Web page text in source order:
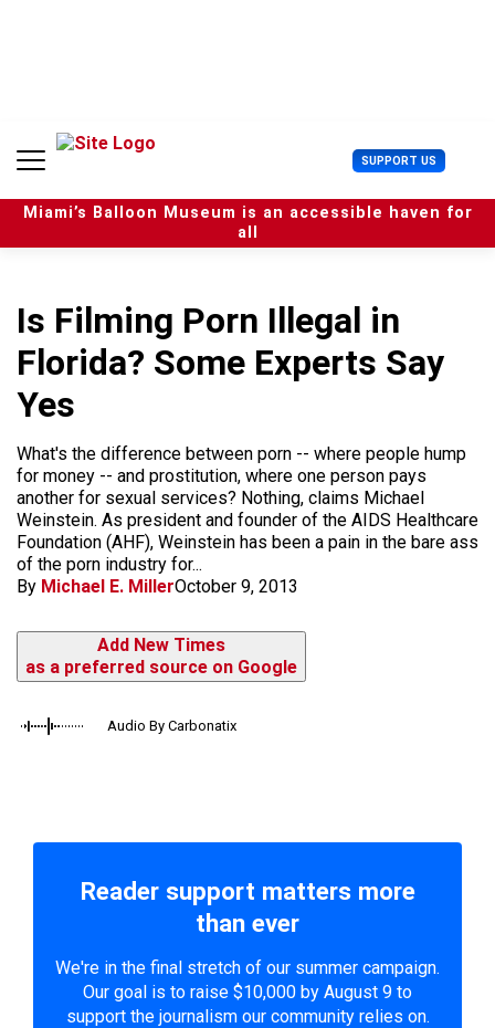
n
SUPPORT US U
s
e
r
Miami’s Balloon Museum is an accessible haven for
all
Is Filming Porn Illegal in
Florida? Some Experts Say
Yes
What's the difference between porn -- where people hump
for money -- and prostitution, where one person pays
another for sexual services? Nothing, claims Michael
Weinstein. As president and founder of the AIDS Healthcare
Foundation (AHF), Weinstein has been a pain in the bare ass
of the porn industry for...
By Michael E. MillerOctober 9, 2013
Add New Times
as a preferred source on Google
Audio By Carbonatix
Reader support matters more
than ever
We're in the final stretch of our summer campaign.
Our goal is to raise $10,000 by August 9 to
support the journalism our community relies on.